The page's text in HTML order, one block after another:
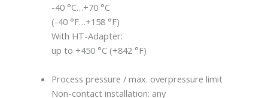
-40 °C…+70 °C
(-40 °F…+158 °F)
With HT-Adapter:
up to +450 °C (+842 °F)
Process pressure / max. overpressure limit
Non-contact installation: any